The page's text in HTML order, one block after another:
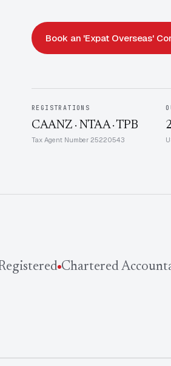
Book an 'Expat Overseas'
REGISTRATIONS
CAANZ · NTAA · TPB
Tax Agent Number 25220543
Chartered